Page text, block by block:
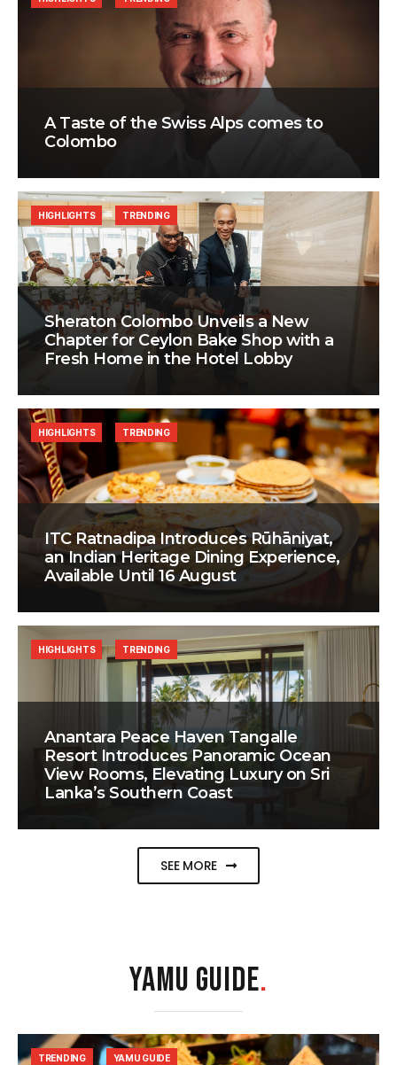
A Taste of the Swiss Alps comes to
Colombo
Sheraton Colombo Unveils a New
Chapter for Ceylon Bake Shop with a
Fresh Home in the Hotel Lobby
HIGHLIGHTS TRENDING
ITC Ratnadipa Introduces Rūhāniyat,
an Indian Heritage Dining Experience,
Available Until 16 August
HIGHLIGHTS TRENDING
Anantara Peace Haven Tangalle
Resort Introduces Panoramic Ocean
View Rooms, Elevating Luxury on Sri
Lanka’s Southern Coast
HIGHLIGHTS TRENDING
SEE MORE
YAMU GUIDE.
TRENDING YAMU GUIDE